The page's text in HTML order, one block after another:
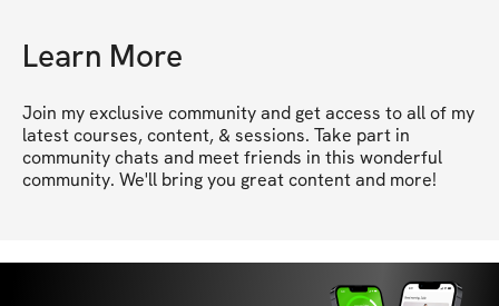
Learn More
Join my exclusive community and get access to all of my
latest courses, content, & sessions. Take part in
community chats and meet friends in this wonderful
community. We'll bring you great content and more!